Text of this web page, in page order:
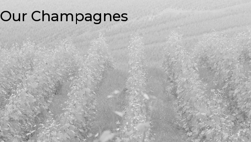
Our Champagnes